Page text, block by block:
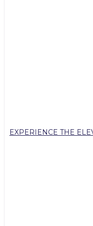
EXPERIENCE THE